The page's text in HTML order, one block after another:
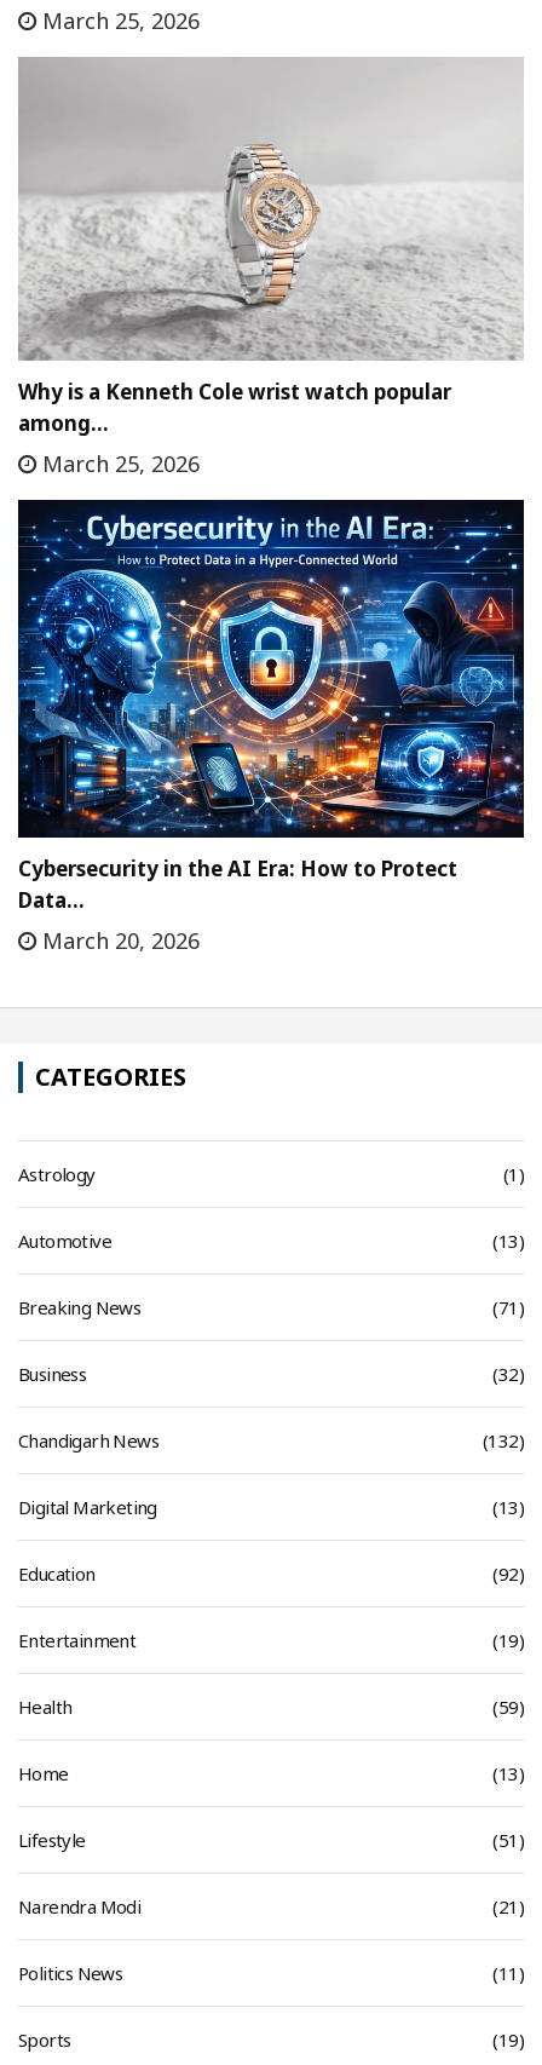
March 25, 2026
Why is a Kenneth Cole wrist watch popular
among…
March 25, 2026
Cybersecurity in the AI Era: How to Protect
Data…
March 20, 2026
CATEGORIES
Astrology (1)
Automotive (13)
Breaking News (71)
Business (32)
Chandigarh News (132)
Digital Marketing (13)
Education (92)
Entertainment (19)
Health (59)
Home (13)
Lifestyle (51)
Narendra Modi (21)
Politics News (11)
Sports (19)